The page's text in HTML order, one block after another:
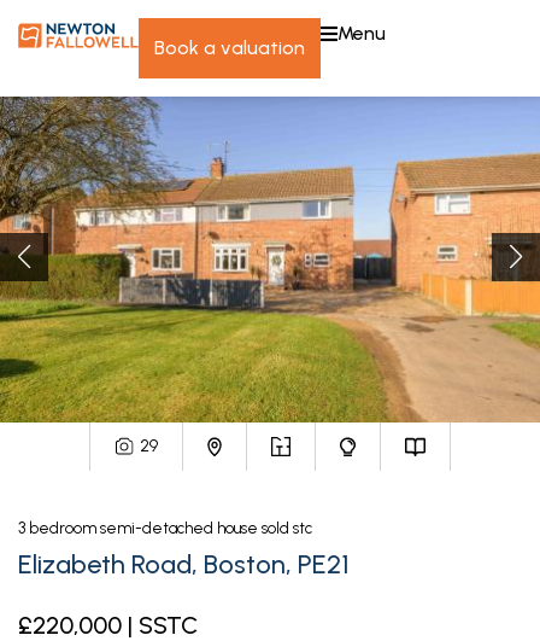
book a valuation
menu
29
3 bedroom semi-detached house sold stc
Elizabeth Road, Boston, PE21
£220,000 | SSTC